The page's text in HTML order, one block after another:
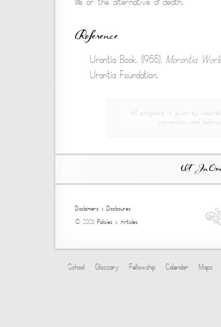
Reference
Urantia Book. (1955). Morontia
Urantia Foundation.
All scripture is given by
correction, and
Ut In
Disclaimers & Disclosures
© 2026 Policies & Articles
School Glossary Fellowship Calendar Maps